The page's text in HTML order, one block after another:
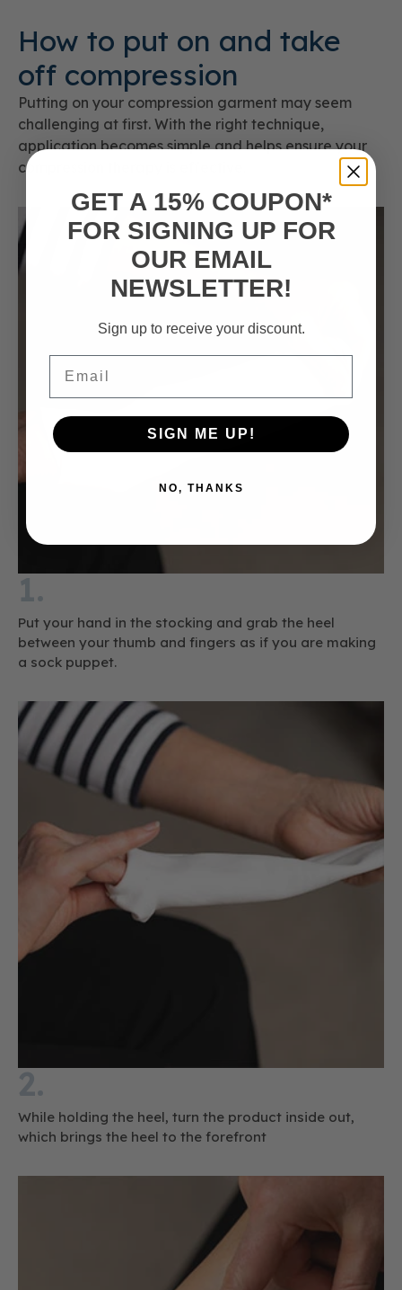
How to put on and take
off compression
Putting on your compression garment may seem
challenging at first. With the right technique,
application becomes simple and helps ensure your
compression therapy is effective.
1.
Put your hand in the stocking and grab the heel
between your thumb and fingers as if you are making
a sock puppet.
2.
While holding the heel, turn the product inside out,
which brings the heel to the forefront
GET A 15% COUPON*
FOR SIGNING UP FOR
OUR EMAIL
NEWSLETTER!
Sign up to receive your discount.
SIGN ME UP!
NO, THANKS